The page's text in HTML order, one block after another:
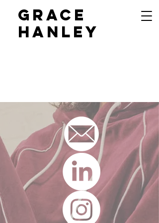
GRACE
HANLEY